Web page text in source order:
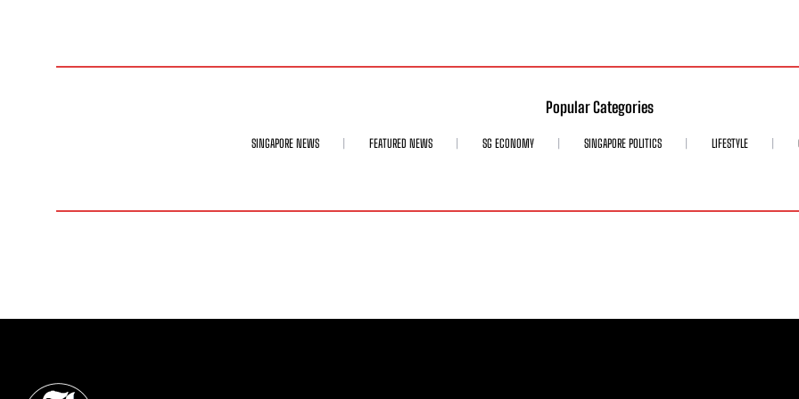
Popular Categories
SINGAPORE NEWS FEATURED NEWS SG ECONOMY SINGAPORE POLITICS LIFESTYLE